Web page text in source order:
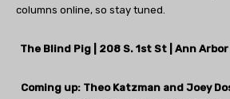
columns online, so stay tuned.
The Blind Pig | 208 S. 1st St | Ann Arbor
Coming up: Theo Katzman and Joey